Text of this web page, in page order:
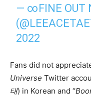
— ∞FINE OUT
2022
Fans did not
Universe Twitter
태) in Korean and “